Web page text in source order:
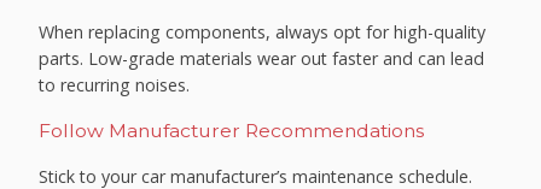
When replacing components, always opt for high-quality
parts. Low-grade materials wear out faster and can lead
to recurring noises.
Follow Manufacturer Recommendations
Stick to your car manufacturer’s maintenance schedule.